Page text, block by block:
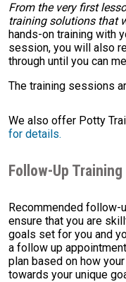
From the very first
training solutions that
hands-on training with
session, you will also
through until you can
The training sessions
We also offer Potty
for details.
Follow-Up Training
Recommended follow-
ensure that you are
goals set for you and
a follow up
plan based on how
towards your unique